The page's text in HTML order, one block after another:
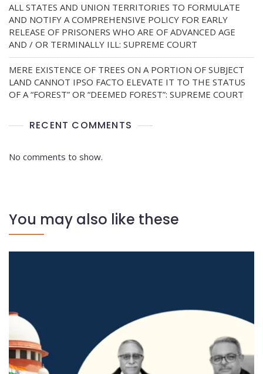
ALL STATES AND UNION TERRITORIES TO FORMULATE
AND NOTIFY A COMPREHENSIVE POLICY FOR EARLY
RELEASE OF PRISONERS WHO ARE OF ADVANCED AGE
AND / OR TERMINALLY ILL: SUPREME COURT
MERE EXISTENCE OF TREES ON A PORTION OF SUBJECT
LAND CANNOT IPSO FACTO ELEVATE IT TO THE STATUS
OF A “FOREST” OR “DEEMED FOREST”: SUPREME COURT
RECENT COMMENTS
No comments to show.
You may also like these